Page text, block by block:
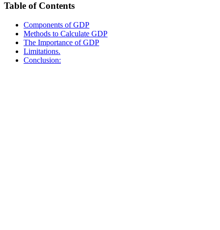
Table of Contents
Components of GDP
Methods to Calculate GDP
The Importance of GDP
Limitations.
Conclusion: